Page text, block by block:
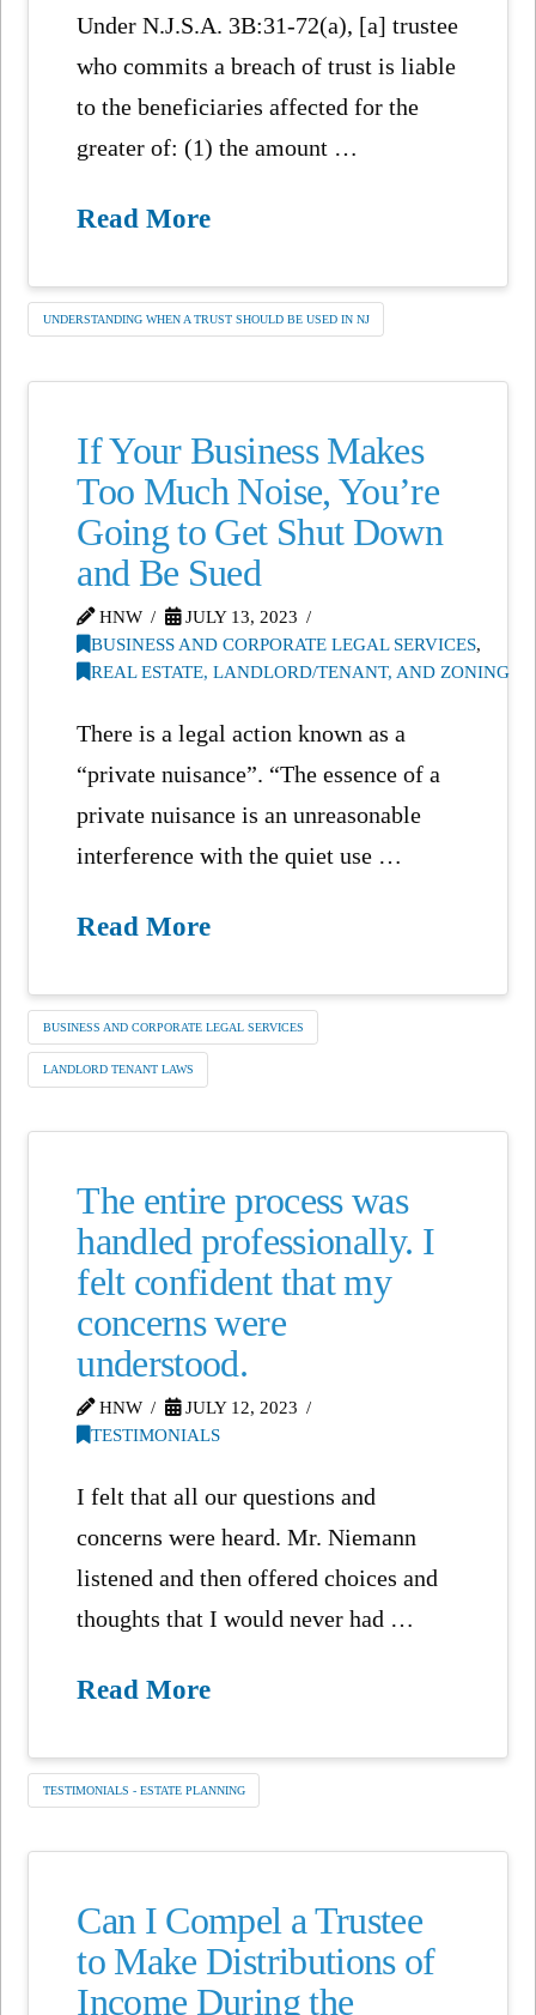
Under N.J.S.A. 3B:31-72(a), [a] trustee
who commits a breach of trust is liable
to the beneficiaries affected for the
greater of: (1) the amount …
Read More
UNDERSTANDING WHEN A TRUST SHOULD BE USED IN NJ
If Your Business Makes
Too Much Noise, You’re
Going to Get Shut Down
and Be Sued
HNW
JULY 13, 2023
BUSINESS AND CORPORATE LEGAL SERVICES,
REAL ESTATE, LANDLORD/TENANT, AND ZONING
There is a legal action known as a
“private nuisance”. “The essence of a
private nuisance is an unreasonable
interference with the quiet use …
Read More
BUSINESS AND CORPORATE LEGAL SERVICES
LANDLORD TENANT LAWS
The entire process was
handled professionally. I
felt confident that my
concerns were
understood.
HNW
JULY 12, 2023
TESTIMONIALS
I felt that all our questions and
concerns were heard. Mr. Niemann
listened and then offered choices and
thoughts that I would never had …
Read More
TESTIMONIALS - ESTATE PLANNING
Can I Compel a Trustee
to Make Distributions of
Income During the